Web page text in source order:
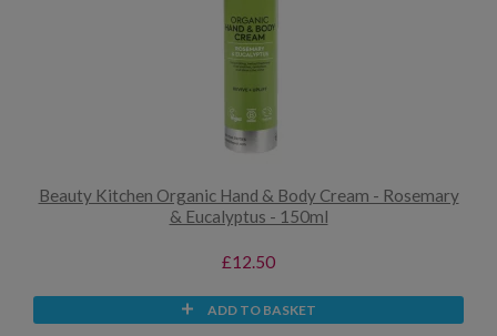
Beauty Kitchen Organic Hand & Body Cream - Rosemary
& Eucalyptus - 150ml
£12.50
ADD TO BASKET